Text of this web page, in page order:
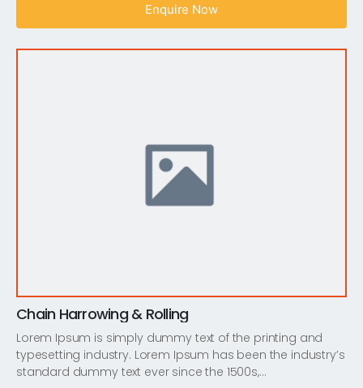
Enquire Now
Chain Harrowing & Rolling
Lorem Ipsum is simply dummy text of the printing and
typesetting industry. Lorem Ipsum has been the industry’s
standard dummy text ever since the 1500s,…